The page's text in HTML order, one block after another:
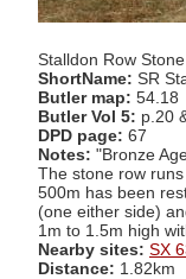
Stalldon Row
ShortName: SR
Butler map: 54.18
Butler Vol 5: p.20
DPD page: 67
Notes: "Bronze
The stone row
500m has been
(one either side)
1m to 1.5m high
Nearby sites: SX
Distance: 1.82km